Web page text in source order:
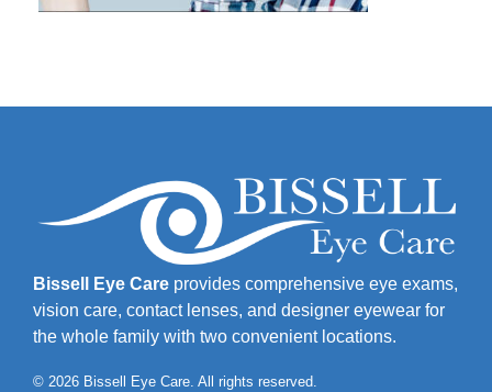
Bissell Eye Care provides comprehensive eye exams,
vision care, contact lenses, and designer eyewear for
the whole family with two convenient locations.
© 2026 Bissell Eye Care. All rights reserved.